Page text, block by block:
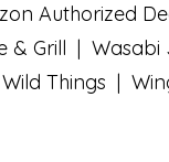
Authorized
& Grill |
Things |